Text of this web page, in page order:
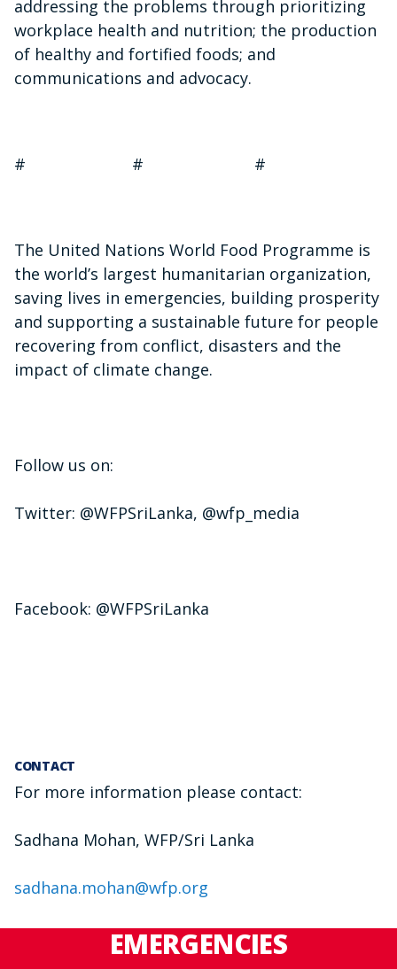
addressing the problems through prioritizing
workplace health and nutrition; the production
of healthy and fortified foods; and
communications and advocacy.
# # #
The United Nations World Food Programme is
the world’s largest humanitarian organization,
saving lives in emergencies, building prosperity
and supporting a sustainable future for people
recovering from conflict, disasters and the
impact of climate change.
Follow us on:
Twitter: @WFPSriLanka, @wfp_media
Facebook: @WFPSriLanka
CONTACT
For more information please contact:
Sadhana Mohan, WFP/Sri Lanka
sadhana.mohan@wfp.org
EMERGENCIES